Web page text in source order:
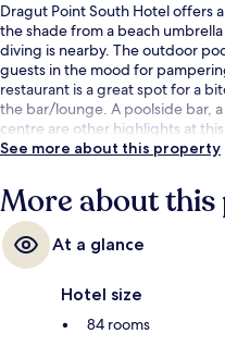
Dragut Point South Hotel offers
the shade from a beach
diving is nearby. The outdoor
guests in the mood for
restaurant is a great spot for a
the bar/lounge. A poolside bar,
centre are other highlights at
See more about this property
More about
At a glance
Hotel size
84 rooms